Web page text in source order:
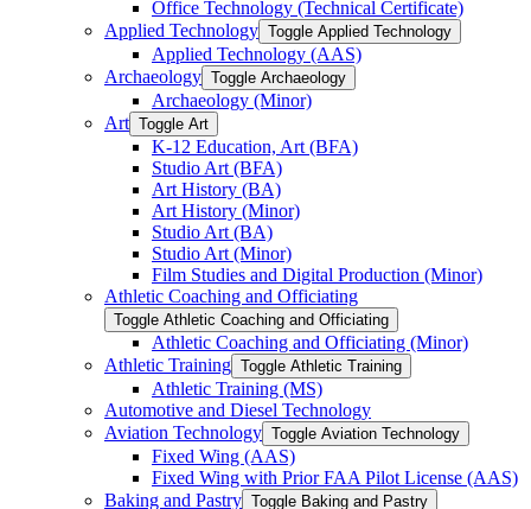
Office Technology (Technical Certificate)
Applied Technology Toggle Applied Technology
Applied Technology (AAS)
Archaeology Toggle Archaeology
Archaeology (Minor)
Art Toggle Art
K-​12 Education, Art (BFA)
Studio Art (BFA)
Art History (BA)
Art History (Minor)
Studio Art (BA)
Studio Art (Minor)
Film Studies and Digital Production (Minor)
Athletic Coaching and Officiating
Toggle Athletic Coaching and Officiating
Athletic Coaching and Officiating (Minor)
Athletic Training Toggle Athletic Training
Athletic Training (MS)
Automotive and Diesel Technology
Aviation Technology Toggle Aviation Technology
Fixed Wing (AAS)
Fixed Wing with Prior FAA Pilot License (AAS)
Baking and Pastry Toggle Baking and Pastry